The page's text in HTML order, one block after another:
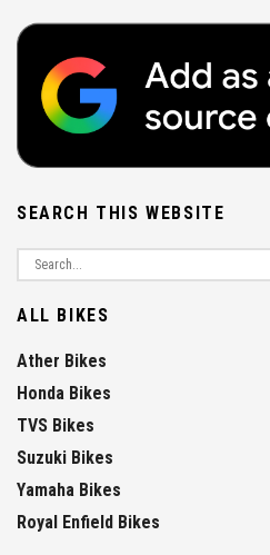
SEARCH THIS WEBSITE
ALL BIKES
Ather Bikes
Honda Bikes
TVS Bikes
Suzuki Bikes
Yamaha Bikes
Royal Enfield Bikes